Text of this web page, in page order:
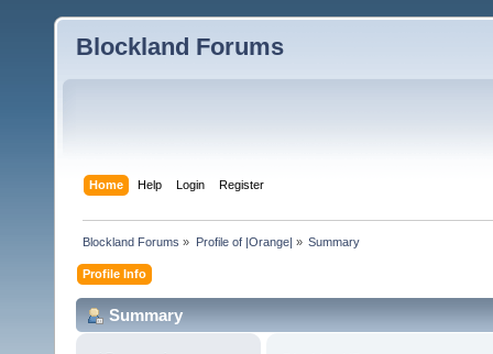
Blockland Forums
Home Help Login Register
Blockland Forums » Profile of |Orange| » Summary
Profile Info
Summary